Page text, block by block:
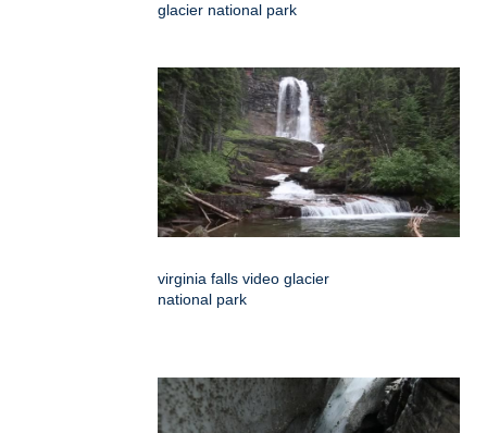
glacier national park
virginia falls video glacier
national park